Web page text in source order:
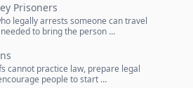
Prisoners
legally arrests someone can travel
to bring the person …
cannot practice law, prepare legal
people to start …